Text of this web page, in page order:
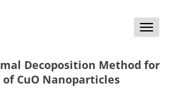
Toggle
Decoposition Method for
CuO Nanoparticles